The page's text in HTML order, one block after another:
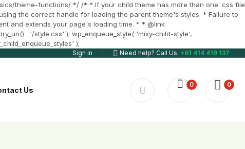
theme-functions/ */ /* * If your child theme has more than one .css file
the correct handle for loading the parent theme's styles. * Failure to
and extends your page's loading time. * * @link
. '/style.css' ); wp_enqueue_style( 'mixy-child-style',
);
Sign in Need help? Call Us: +61 414 419 137
Us
0 0